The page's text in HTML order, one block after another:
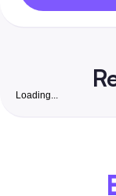
followers.
Loading...